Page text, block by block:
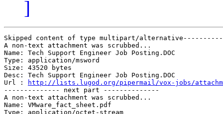
]
Skipped content of type multipart/
A non-text attachment was scrubbed...
Name: Tech Support Engineer Job Posting.DOC
Type: application/msword
Size: 43520 bytes
Desc: Tech Support Engineer Job Posting.DOC
Url :
http://lists.lugod.org/pipermail/vox-jobs/
-------------- next part --------------
A non-text attachment was scrubbed...
Name: VMware_fact_sheet.pdf
Type: application/octet-stream